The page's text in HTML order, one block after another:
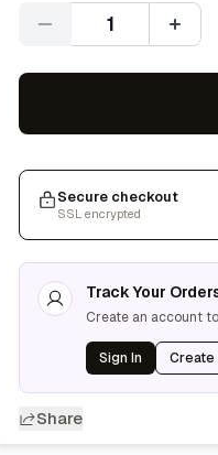
Quantity
Secure checkout
SSL encrypted
Track Your
Create an account
Sign In Create
Share